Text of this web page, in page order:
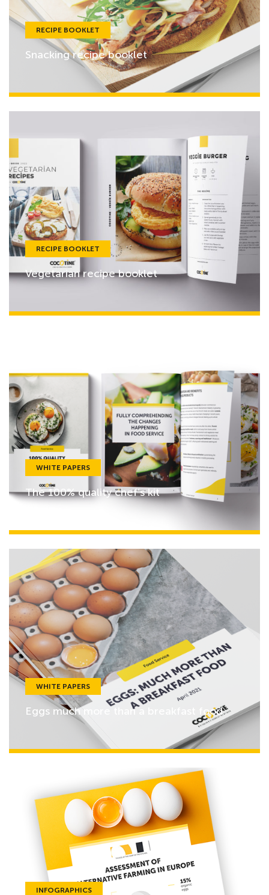
RECIPE BOOKLET
Snacking recipe booklet
RECIPE BOOKLET
Vegetarian recipe booklet
WHITE PAPERS
The 100% quality chef’s kit
WHITE PAPERS
Eggs much more than a breakfast food
INFOGRAPHICS